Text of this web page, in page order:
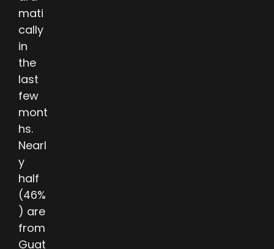
mati
cally
in
the
last
few
mont
hs.
Nearl
y
half
(46%
) are
from
Guat